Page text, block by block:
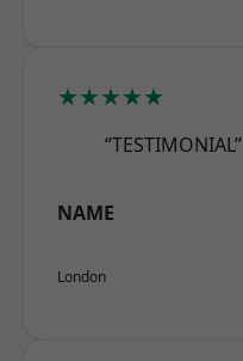
★★★★★
“TESTIMONIAL”
NAME
London